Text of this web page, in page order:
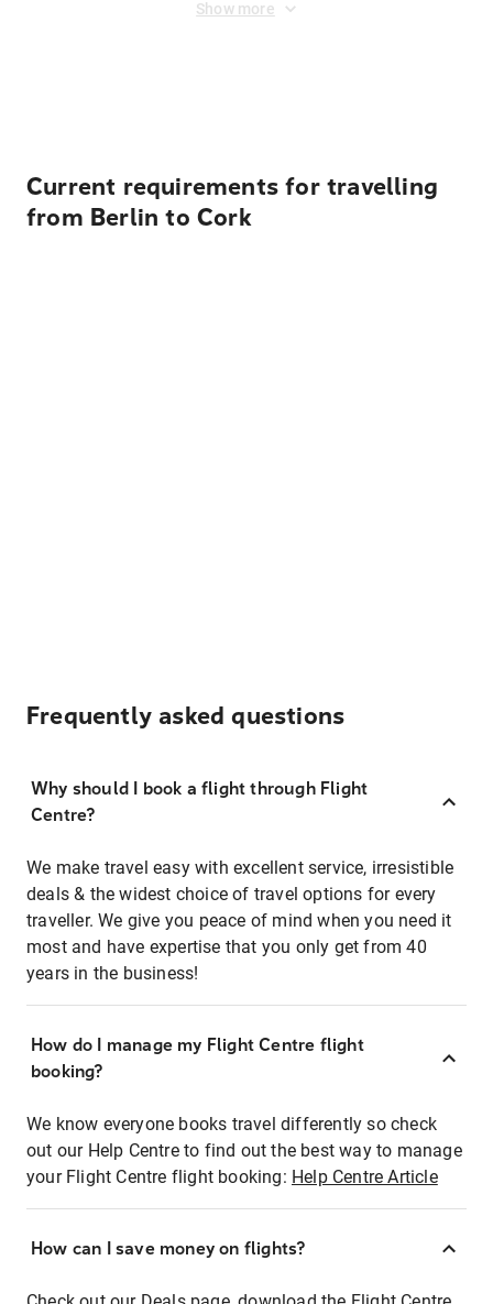
Show more
Current requirements for travelling
from Berlin to Cork
Frequently asked questions
Why should I book a flight through Flight
Centre?
We make travel easy with excellent service, irresistible
deals & the widest choice of travel options for every
traveller. We give you peace of mind when you need it
most and have expertise that you only get from 40
years in the business!
How do I manage my Flight Centre flight
booking?
We know everyone books travel differently so check
out our Help Centre to find out the best way to manage
your Flight Centre flight booking: Help Centre Article
How can I save money on flights?